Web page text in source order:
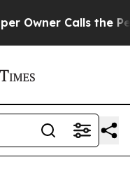
Calls the People